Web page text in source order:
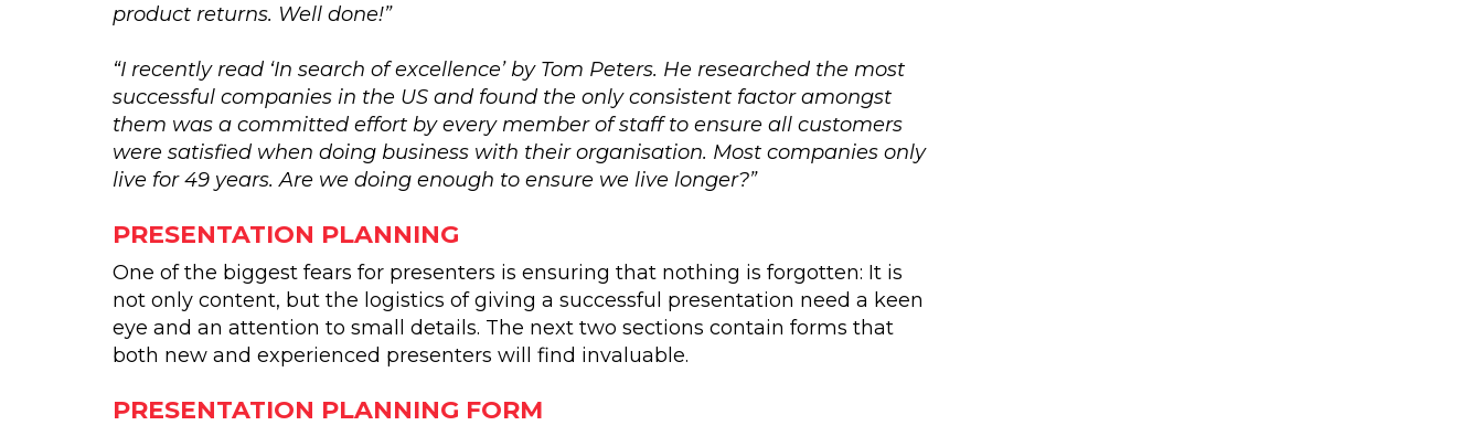
product returns. Well done!”
“I recently read ‘In search of excellence’ by Tom Peters. He researched the most
successful companies in the US and found the only consistent factor amongst
them was a committed effort by every member of staff to ensure all customers
were satisfied when doing business with their organisation. Most companies only
live for 49 years. Are we doing enough to ensure we live longer?”
PRESENTATION PLANNING
One of the biggest fears for presenters is ensuring that nothing is forgotten: It is
not only content, but the logistics of giving a successful presentation need a keen
eye and an attention to small details. The next two sections contain forms that
both new and experienced presenters will find invaluable.
PRESENTATION PLANNING FORM